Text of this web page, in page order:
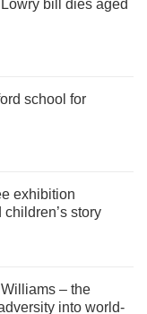
bill dies aged
school for
exhibition
story
– the
into world-